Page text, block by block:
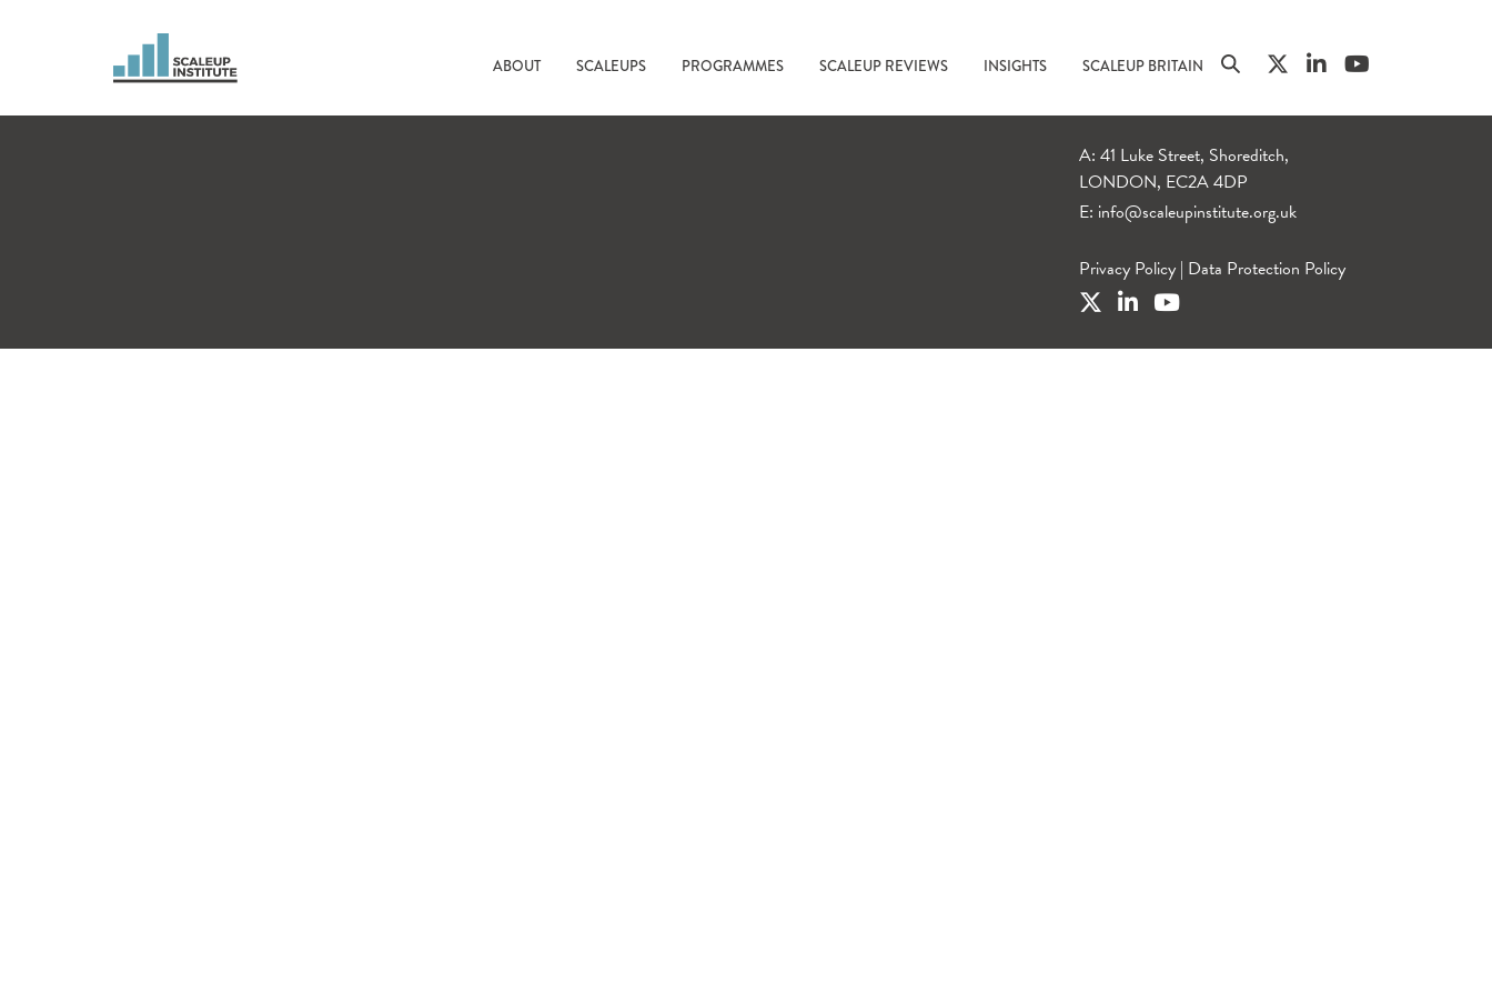
ABOUT SCALEUPS PROGRAMMES SCALEUP REVIEWS INSIGHTS SCALEUP BRITAIN
A: 41 Luke Street, Shoreditch,
LONDON, EC2A 4DP
E: info@scaleupinstitute.org.uk
Privacy Policy | Data Protection Policy